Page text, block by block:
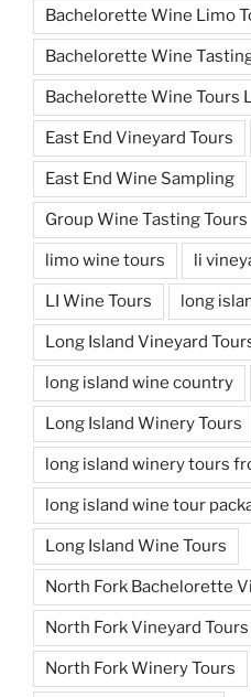
Bachelorette Wine Limo
Bachelorette Wine
Bachelorette Wine Tours
East End Vineyard Tours
East End Wine Sampling
Group Wine Tasting Tours
limo wine tours li
LI Wine Tours long
Long Island Vineyard
long island wine country
Long Island Winery Tours
long island winery tours
long island wine tour
Long Island Wine Tours
North Fork Bachelorette
North Fork Vineyard Tours
North Fork Winery Tours